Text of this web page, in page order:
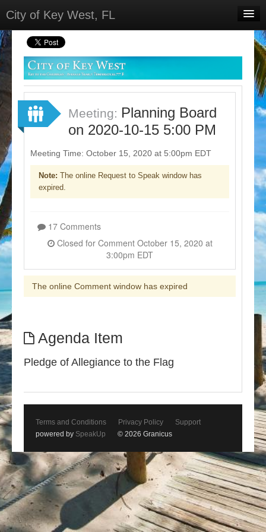
City of Key West, FL
Home
Meetings
Select Language▼
Sign In
Sign Up
Meeting: Planning Board
on 2020-10-15 5:00 PM
Meeting Time: October 15, 2020 at 5:00pm EDT
Note: The online Request to Speak window has
expired.
17 Comments
Closed for Comment October 15, 2020 at
3:00pm EDT
The online Comment window has expired
Agenda Item
Pledge of Allegiance to the Flag
Terms and Conditions Privacy Policy
Support
powered by SpeakUp © 2026 Granicus